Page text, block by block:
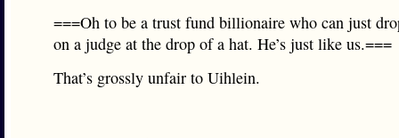
===Oh to be a trust fund billionaire who can just
on a judge at the drop of a hat. He’s just like us.===
That’s grossly unfair to Uihlein.